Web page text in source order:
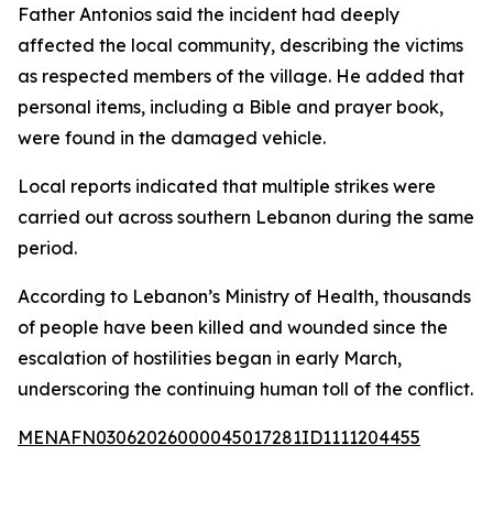
Father Antonios said the incident had deeply
affected the local community, describing the victims
as respected members of the village. He added that
personal items, including a Bible and prayer book,
were found in the damaged vehicle.
Local reports indicated that multiple strikes were
carried out across southern Lebanon during the same
period.
According to Lebanon’s Ministry of Health, thousands
of people have been killed and wounded since the
escalation of hostilities began in early March,
underscoring the continuing human toll of the conflict.
MENAFN03062026000045017281ID1111204455